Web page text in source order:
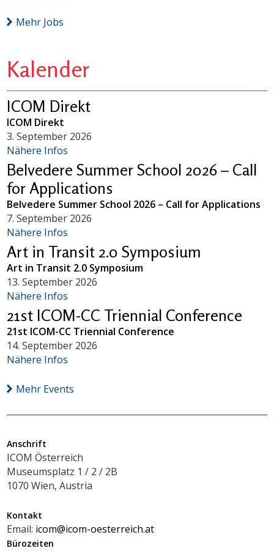
Mehr Jobs
Kalender
ICOM Direkt
ICOM Direkt
3. September 2026
Nähere Infos
Belvedere Summer School 2026 – Call
for Applications
Belvedere Summer School 2026 – Call for Applications
7. September 2026
Nähere Infos
Art in Transit 2.0 Symposium
Art in Transit 2.0 Symposium
13. September 2026
Nähere Infos
21st ICOM-CC Triennial Conference
21st ICOM-CC Triennial Conference
14. September 2026
Nähere Infos
Mehr Events
Anschrift
ICOM Österreich
Museumsplatz 1 / 2 / 2B
1070 Wien, Austria
Kontakt
Email: icom@icom-oesterreich.at
Bürozeiten